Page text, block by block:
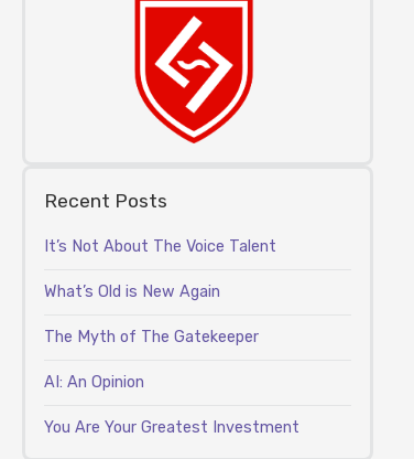
Recent Posts
It’s Not About The Voice Talent
What’s Old is New Again
The Myth of The Gatekeeper
AI: An Opinion
You Are Your Greatest Investment